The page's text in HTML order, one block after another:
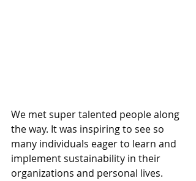
We met super talented people along
the way. It was inspiring to see so
many individuals eager to learn and
implement sustainability in their
organizations and personal lives.